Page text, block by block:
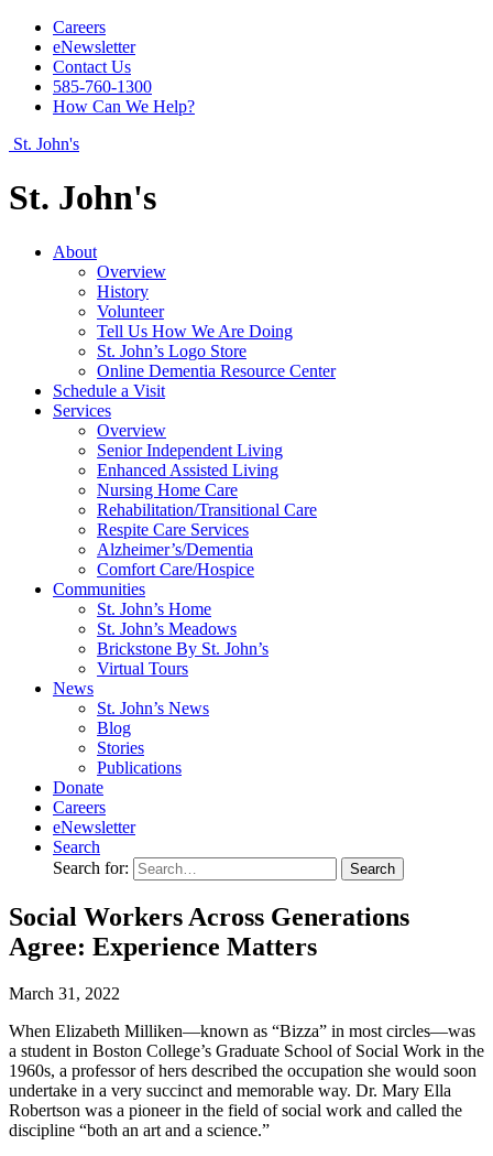
Careers
eNewsletter
Contact Us
585-760-1300
How Can We Help?
St. John's
St. John's
About
Overview
History
Volunteer
Tell Us How We Are Doing
St. John’s Logo Store
Online Dementia Resource Center
Schedule a Visit
Services
Overview
Senior Independent Living
Enhanced Assisted Living
Nursing Home Care
Rehabilitation/​Transitional Care
Respite Care Services
Alzheimer’s/Dementia
Comfort Care/Hospice
Communities
St. John’s Home
St. John’s Meadows
Brickstone By St. John’s
Virtual Tours
News
St. John’s News
Blog
Stories
Publications
Donate
Careers
eNewsletter
Search
Search for:
Social Workers Across Generations
Agree: Experience Matters
March 31, 2022
When Elizabeth Milliken—known as “Bizza” in most circles—was
a student in Boston College’s Graduate School of Social Work in the
1960s, a professor of hers described the occupation she would soon
undertake in a very succinct and memorable way. Dr. Mary Ella
Robertson was a pioneer in the field of social work and called the
discipline “both an art and a science.”